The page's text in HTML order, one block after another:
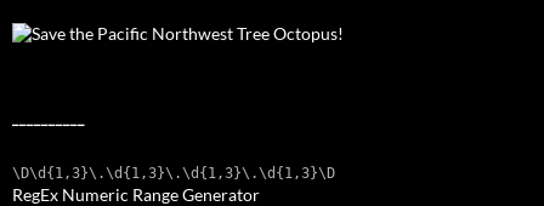
\D\d{1,3}\.\d{1,3}\.\d{1,3}\.\d{1,3}\D
RegEx Numeric Range Generator